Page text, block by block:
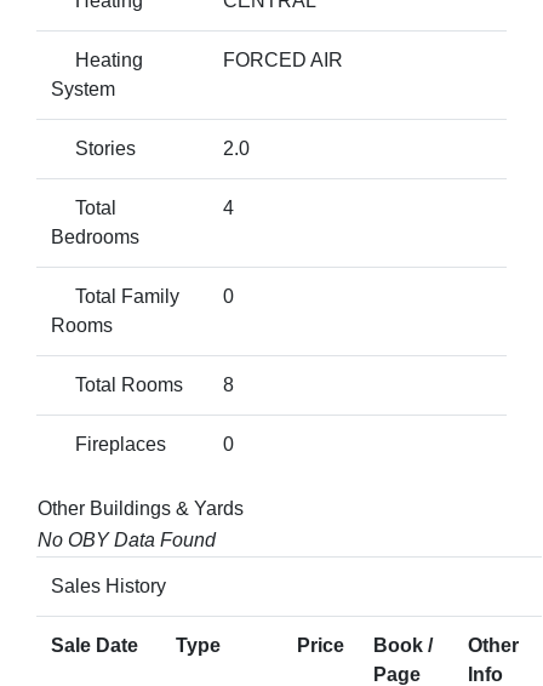
Heating
System
FORCED AIR
Stories 2.0
Total
Bedrooms
4
Total Family
Rooms
0
Total Rooms 8
Fireplaces 0
Other Buildings & Yards
No OBY Data Found
Sales History
Sale Date Type Price
Book /
Page
Other
Info